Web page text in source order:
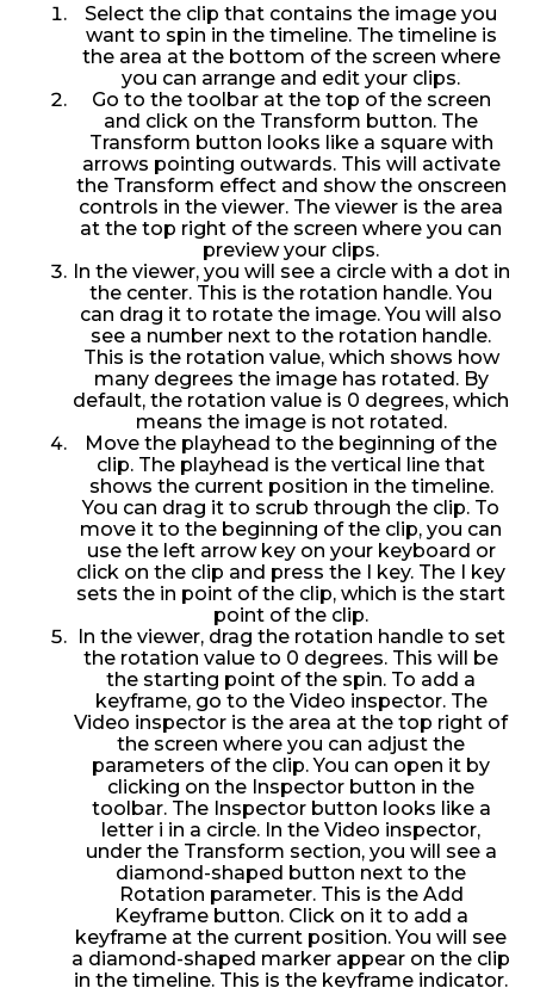
Select the clip that contains the image you
want to spin in the timeline. The timeline is
the area at the bottom of the screen where
you can arrange and edit your clips.
Go to the toolbar at the top of the screen
and click on the Transform button. The
Transform button looks like a square with
arrows pointing outwards. This will activate
the Transform effect and show the onscreen
controls in the viewer. The viewer is the area
at the top right of the screen where you can
preview your clips.
In the viewer, you will see a circle with a dot in
the center. This is the rotation handle. You
can drag it to rotate the image. You will also
see a number next to the rotation handle.
This is the rotation value, which shows how
many degrees the image has rotated. By
default, the rotation value is 0 degrees, which
means the image is not rotated.
Move the playhead to the beginning of the
clip. The playhead is the vertical line that
shows the current position in the timeline.
You can drag it to scrub through the clip. To
move it to the beginning of the clip, you can
use the left arrow key on your keyboard or
click on the clip and press the I key. The I key
sets the in point of the clip, which is the start
point of the clip.
In the viewer, drag the rotation handle to set
the rotation value to 0 degrees. This will be
the starting point of the spin. To add a
keyframe, go to the Video inspector. The
Video inspector is the area at the top right of
the screen where you can adjust the
parameters of the clip. You can open it by
clicking on the Inspector button in the
toolbar. The Inspector button looks like a
letter i in a circle. In the Video inspector,
under the Transform section, you will see a
diamond-shaped button next to the
Rotation parameter. This is the Add
Keyframe button. Click on it to add a
keyframe at the current position. You will see
a diamond-shaped marker appear on the clip
in the timeline. This is the keyframe indicator.